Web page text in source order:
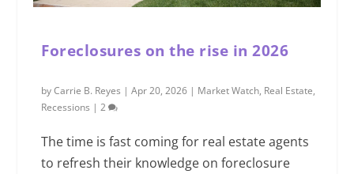
Foreclosures on the rise in 2026
byCarrie B. Reyes |Apr 20, 2026 | Market Watch, Real Estate,
Recessions |2
The time is fast coming for real estate agents
to refresh their knowledge on foreclosure